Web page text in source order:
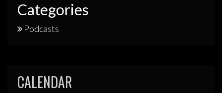
Categories
Podcasts
CALENDAR